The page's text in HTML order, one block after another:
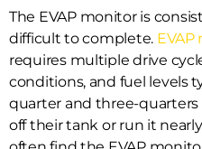
The EVAP monitor is
difficult to complete.
requires multiple drive
conditions, and fuel levels
quarter and three-quarters
off their tank or run it